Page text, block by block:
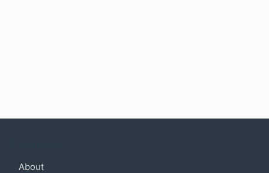
About